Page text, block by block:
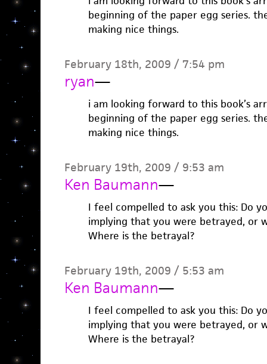
beginning of the paper egg series.
making nice things.
February 18th, 2009 / 7:54 pm
ryan—
i am looking forward to this book’s
beginning of the paper egg series.
making nice things.
February 19th, 2009 / 9:53 am
Ken Baumann—
I feel compelled to ask you this: Do
implying that you were betrayed, or
Where is the betrayal?
February 19th, 2009 / 5:53 am
Ken Baumann—
I feel compelled to ask you this: Do
implying that you were betrayed, or
Where is the betrayal?